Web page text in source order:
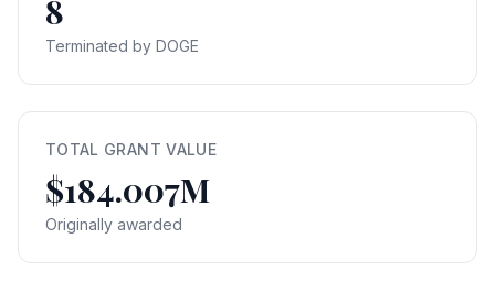
8
Terminated by DOGE
TOTAL GRANT VALUE
$184.007M
Originally awarded